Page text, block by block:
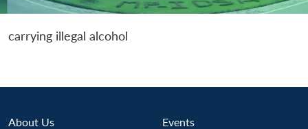
carrying illegal alcohol
About Us Events